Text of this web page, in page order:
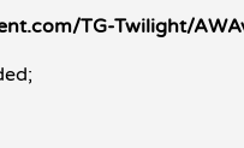
TG-Twilight/